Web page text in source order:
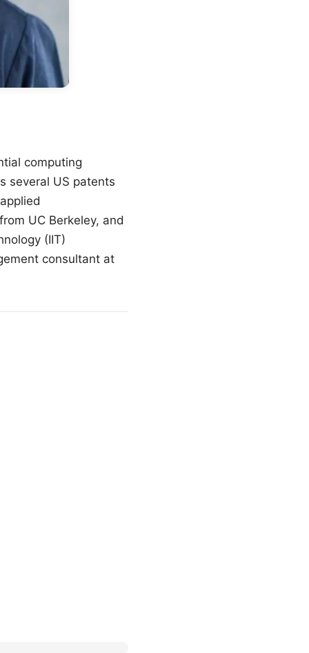
computing
several US patents
UC Berkeley, and
(IIT)
consultant at